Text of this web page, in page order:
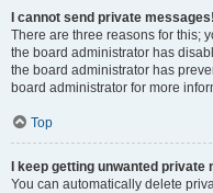
I cannot send private messages!
There are three reasons for this;
the board administrator has
the board administrator has
board administrator for more
Top
I keep getting unwanted private
You can automatically delete